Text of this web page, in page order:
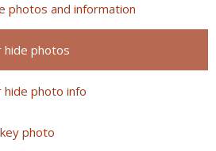
photos and information
hide photos
hide photo info
photo